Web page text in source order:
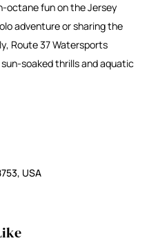
octane fun on the Jersey
adventure or sharing the
Route 37 Watersports
soaked thrills and aquatic
USA